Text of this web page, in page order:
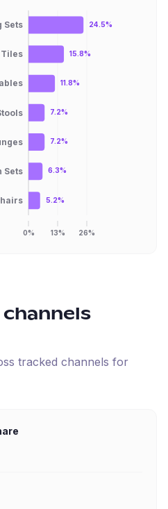
Sets
Tiles
Sets
0% 13% 26%
24.5%
15.8%
11.8%
7.2%
7.2%
6.3%
5.2%
channels
tracked channels for